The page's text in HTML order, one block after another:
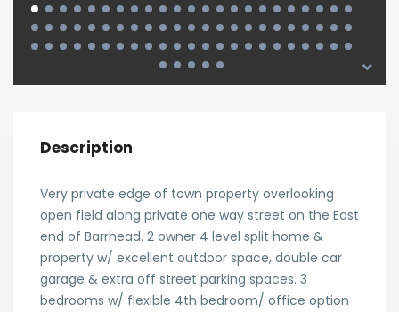
Description
Very private edge of town property overlooking
open field along private one way street on the East
end of Barrhead. 2 owner 4 level split home &
property w/ excellent outdoor space, double car
garage & extra off street parking spaces. 3
bedrooms w/ flexible 4th bedroom/ office option